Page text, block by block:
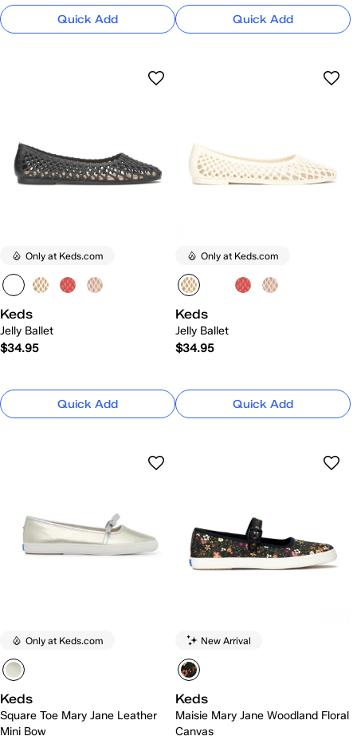
Quick Add Quick Add
Only at Keds.com
Keds
Jelly Ballet
$34.95
Quick Add
Only at Keds.com
Keds
Jelly Ballet
$34.95
Quick Add
Only at Keds.com
Keds
Square Toe Mary Jane Leather
Mini Bow
New Arrival
Keds
Maisie Mary Jane Woodland Floral
Canvas